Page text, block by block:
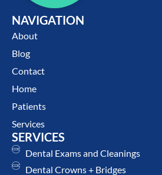
NAVIGATION
About
Blog
Contact
Home
Patients
Services
SERVICES
Dental Exams and Cleanings
Dental Crowns + Bridges